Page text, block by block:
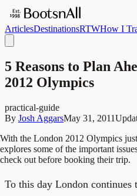
ArticlesDestinationsRTWHow I
5 Reasons to Plan
2012 Olympics
practical-guide
By Josh AggarsMay 31, 2011
With the London 2012 Olympics
explores some of the important
check out before booking their trip.
To this day London continues